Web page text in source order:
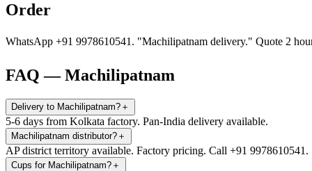
Order
WhatsApp +91 9978610541. "Machilipatnam delivery." Quote 2
FAQ — Machilipatnam
Delivery to Machilipatnam? ＋
5-6 days from Kolkata factory. Pan-India delivery available.
Machilipatnam distributor? ＋
AP district territory available. Factory pricing. Call +91 9978610541.
Cups for Machilipatnam? ＋